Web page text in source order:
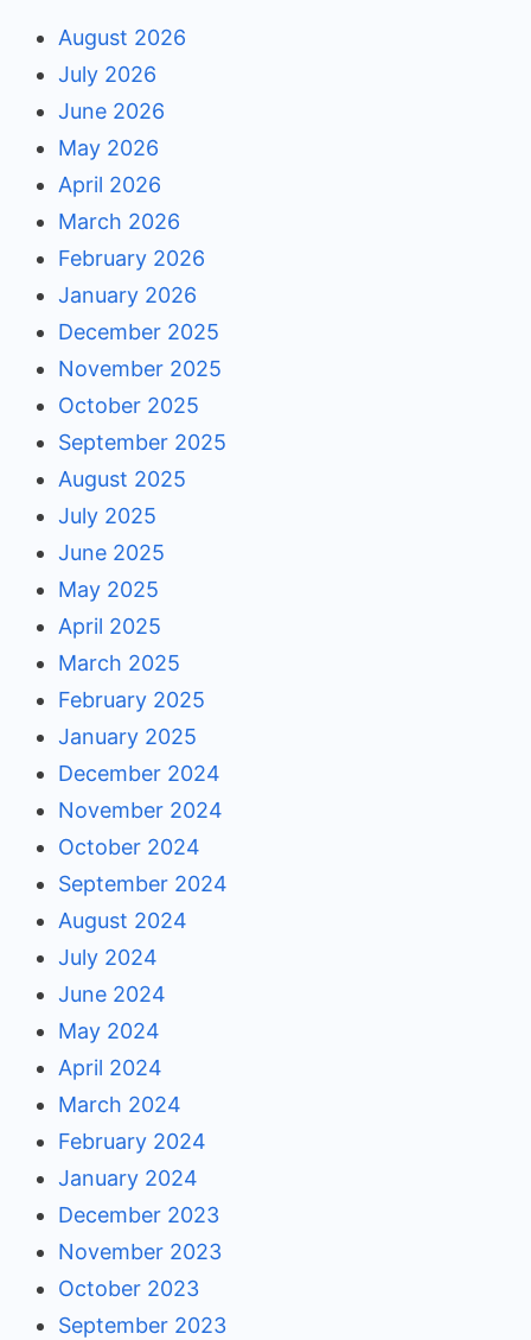
August 2026
July 2026
June 2026
May 2026
April 2026
March 2026
February 2026
January 2026
December 2025
November 2025
October 2025
September 2025
August 2025
July 2025
June 2025
May 2025
April 2025
March 2025
February 2025
January 2025
December 2024
November 2024
October 2024
September 2024
August 2024
July 2024
June 2024
May 2024
April 2024
March 2024
February 2024
January 2024
December 2023
November 2023
October 2023
September 2023